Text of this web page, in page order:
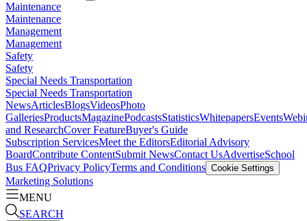
Maintenance
Maintenance
Management
Management
Safety
Safety
Special Needs Transportation
Special Needs Transportation
NewsArticlesBlogsVideosPhoto
GalleriesProductsMagazinePodcastsStatisticsWhitepapersEvents
and ResearchCover FeatureBuyer's Guide
Subscription ServicesMeet the EditorsEditorial Advisory
BoardContribute ContentSubmit NewsContact UsAdvertiseSchool
Bus FAQPrivacy PolicyTerms and Conditions Cookie Settings
Marketing Solutions
MENU
SEARCH